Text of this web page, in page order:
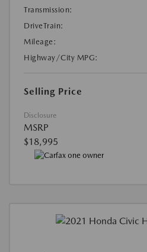
Transmission:
DriveTrain:
Mileage:
Highway/City MPG:
Selling Price
Disclosure
MSRP
$18,995